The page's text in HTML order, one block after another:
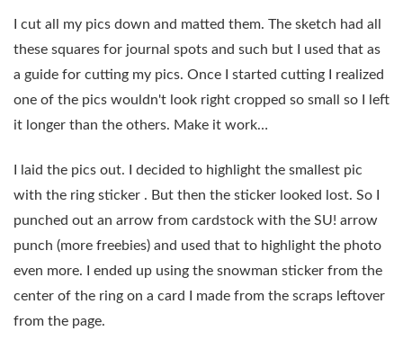
I cut all my pics down and matted them. The sketch had all
these squares for journal spots and such but I used that as
a guide for cutting my pics. Once I started cutting I realized
one of the pics wouldn't look right cropped so small so I left
it longer than the others. Make it work…
I laid the pics out. I decided to highlight the smallest pic
with the ring sticker . But then the sticker looked lost. So I
punched out an arrow from cardstock with the SU! arrow
punch (more freebies) and used that to highlight the photo
even more. I ended up using the snowman sticker from the
center of the ring on a card I made from the scraps leftover
from the page.